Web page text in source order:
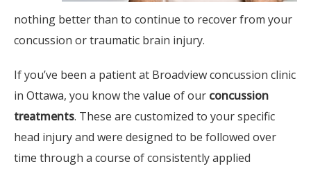
nothing better than to continue to recover from your
concussion or traumatic brain injury.
If you’ve been a patient at Broadview concussion clinic
in Ottawa, you know the value of our concussion
treatments. These are customized to your specific
head injury and were designed to be followed over
time through a course of consistently applied